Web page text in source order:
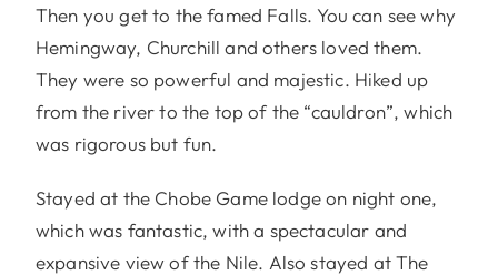
Then you get to the famed Falls. You can see why
Hemingway, Churchill and others loved them.
They were so powerful and majestic. Hiked up
from the river to the top of the “cauldron”, which
was rigorous but fun.
Stayed at the Chobe Game lodge on night one,
which was fantastic, with a spectacular and
expansive view of the Nile. Also stayed at The